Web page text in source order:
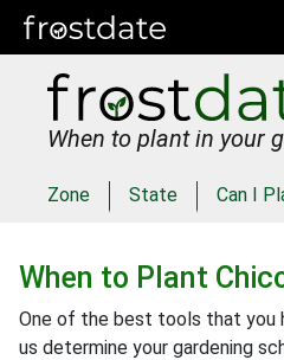
When to plant in your
Zone State Can I
When to Plant
One of the best tools that you
us determine your gardening